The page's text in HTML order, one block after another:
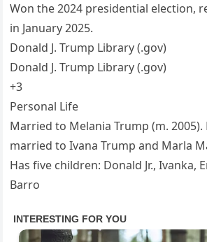
Won the 2024 presidential election,
in January 2025.
Donald J. Trump Library (.gov)
Donald J. Trump Library (.gov)
+3
Personal Life
Married to Melania Trump (m. 2005).
married to Ivana Trump and Marla
Has five children: Donald Jr., Ivanka,
Barro